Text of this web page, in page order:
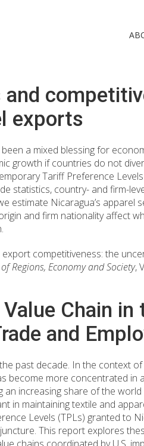
exports
a mixed blessing for
growth if countries do not
Tariff Preference
statistics, country- and firm-
estimate Nicaragua’s apparel
and firm nationality affect
competitiveness: the
Regions, Economy and Society,
Chain in
and
past decade. In the context
become more concentrated in
increasing share of the
in maintaining textile and
Levels (TPLs) granted to
This report explores